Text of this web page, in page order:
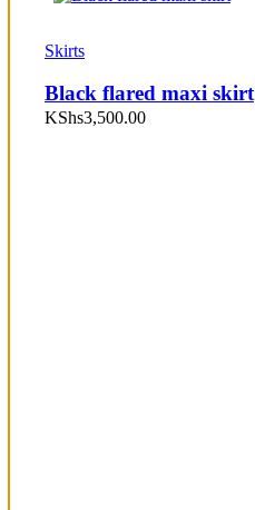
Skirts
Black flared maxi skirt
KShs3,500.00